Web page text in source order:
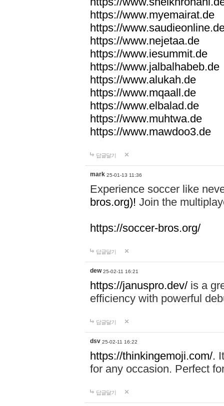
https://www.myemairat.de
https://
https://www.nejetaa.de
https://www.iesummit.de
https://www.jalbalhabeb.de
https://www.alukah.de
https://www.mqaall.de
https://www.elbalad.de
https://www.muhtwa.de
https://www.mawdoo3.de
답글달기
mark 25-01-13 11:36
Experience soccer like
bros.org)! Join the
https://soccer-bros.org/
답글달기
dew 25-02-11 16:21
https://januspro.dev/ is a
efficiency with powerful
답글달기
dsv 25-02-11 16:22
https://thinkingemoji.com/.
for any occasion. Perfect
답글달기